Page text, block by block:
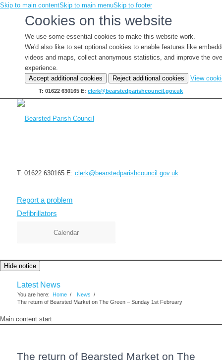
Skip to main contentSkip to main menuSkip to footer
Cookies on this website
We use some essential cookies to make this website work.
We'd also like to set optional cookies to enable features like
videos and maps, collect anonymous statistics, and improve the
experience.
Accept additional cookies
Reject additional cookies View
T: 01622 630165 E:clerk@bearstedparishcouncil.gov.uk
T: 01622 630165 E: clerk@bearstedparishcouncil.gov.uk
Report a problem
Defibrillators
Calendar
Hide notice
Latest News
You are here: Home / News /
The return of Bearsted Market on The Green – Sunday 1st February
Main content start
The return of Bearsted Market on The